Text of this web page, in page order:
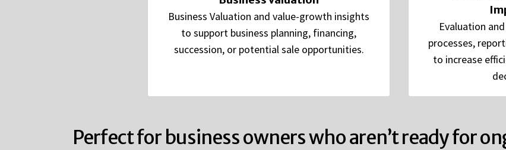
Business Valuation and value-growth insights
to support business planning, financing,
succession, or potential sale opportunities.
Evaluation
processes,
to increase
Perfect for business owners who aren’t ready for